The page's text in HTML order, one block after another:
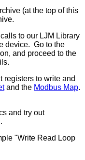
(at the top of this
to our LJM Library
device. Go to the
and proceed to the
registers to write and
and the Modbus Map.
and try out
"Write Read Loop